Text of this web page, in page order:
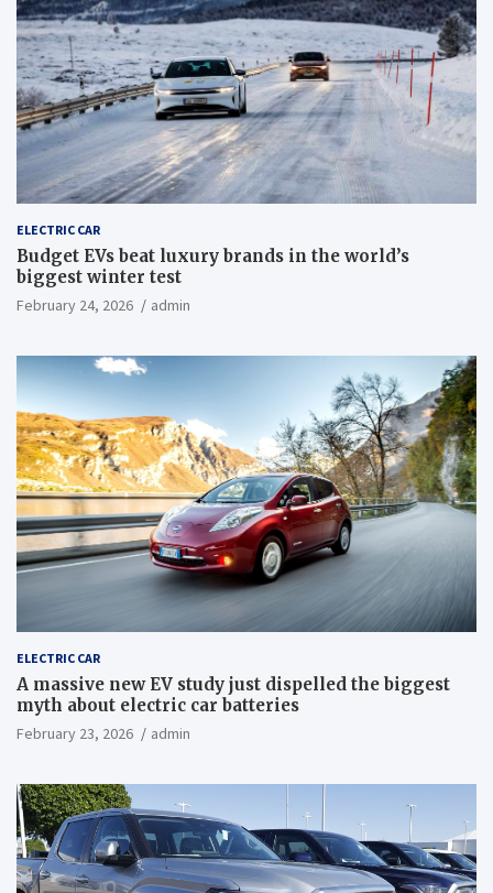
ELECTRIC CAR
Budget EVs beat luxury brands in the world’s
biggest winter test
February 24, 2026 admin
ELECTRIC CAR
A massive new EV study just dispelled the biggest
myth about electric car batteries
February 23, 2026 admin